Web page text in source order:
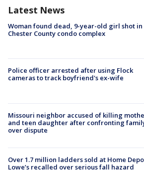
Latest News
Woman found dead, 9-year-old girl shot in
Chester County condo complex
Police officer arrested after using Flock
cameras to track boyfriend's ex-wife
Missouri neighbor accused of killing
and teen daughter after confronting
over dispute
Over 1.7 million ladders sold at Home
Lowe’s recalled over serious fall hazard